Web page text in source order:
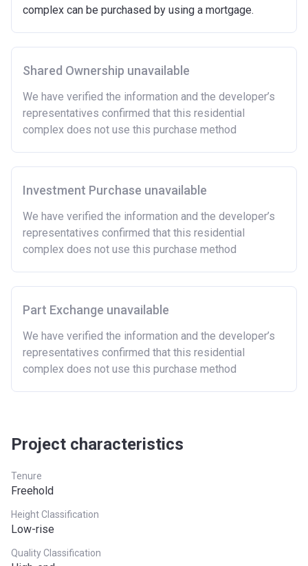
Not allowed:
To have had any form of sharia mortgage finance.
Owning a home bought with other people or
inherited.
Being married or in a co-habiting relationship, either
now or on legal completion with anyone who owns or
has owned a home or land anywhere in the world.
Purchasing a second home
There are certain price limits on homes you can
purchase with an equity loan. The limit varies for each
region in England.
Region
Full property price
limit
London £600,000
South East £437,000
West Midlands
Yorkshire and The
complex can be purchased by using a mortgage.
Shared Ownership unavailable
We have verified the information and the developer’s
representatives confirmed that this residential
complex does not use this purchase method
Investment Purchase unavailable
We have verified the information and the developer’s
representatives confirmed that this residential
complex does not use this purchase method
Part Exchange unavailable
We have verified the information and the developer’s
representatives confirmed that this residential
complex does not use this purchase method
Project characteristics
Tenure
Freehold
Height Classification
Low-rise
Quality Classification